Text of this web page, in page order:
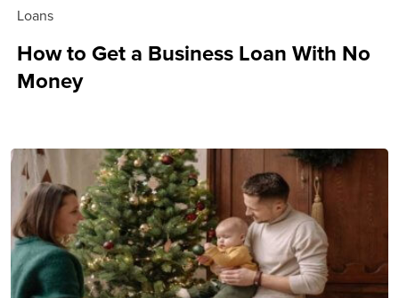
Loans
How to Get a Business Loan With No
Money